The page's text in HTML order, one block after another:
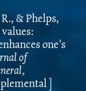
& Phelps,
one's
of
]